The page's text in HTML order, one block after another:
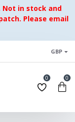
in stock and
Please email
GBP
0 0